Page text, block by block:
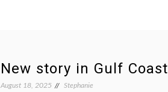
New story in Gulf Coast
August 18, 2025 Stephanie